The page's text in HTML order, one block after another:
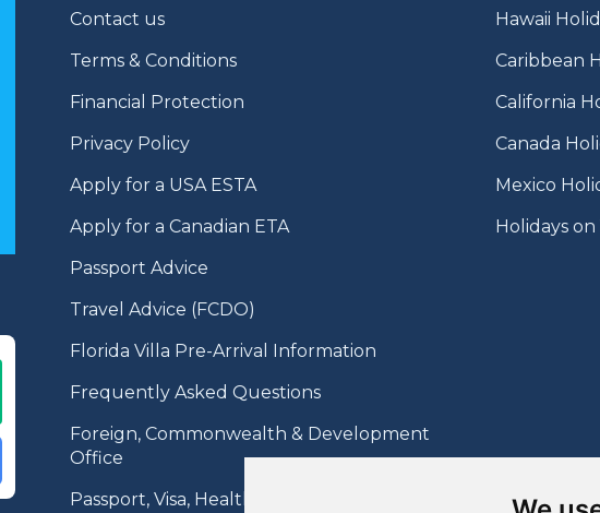
Contact us
Terms & Conditions
Financial Protection
Privacy Policy
Apply for a USA ESTA
Apply for a Canadian ETA
Passport Advice
Travel Advice (FCDO)
Florida Villa Pre-Arrival Information
Frequently Asked Questions
Foreign, Commonwealth & Development
Office
Passport, Visa, Health Information
Hawaii
Caribbean
California
Canada
Mexico
Holidays